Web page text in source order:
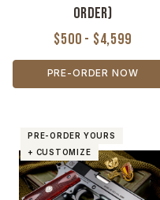
Order)
$500 - $4,599
PRE-ORDER NOW
PRE-ORDER YOURS
+ CUSTOMIZE